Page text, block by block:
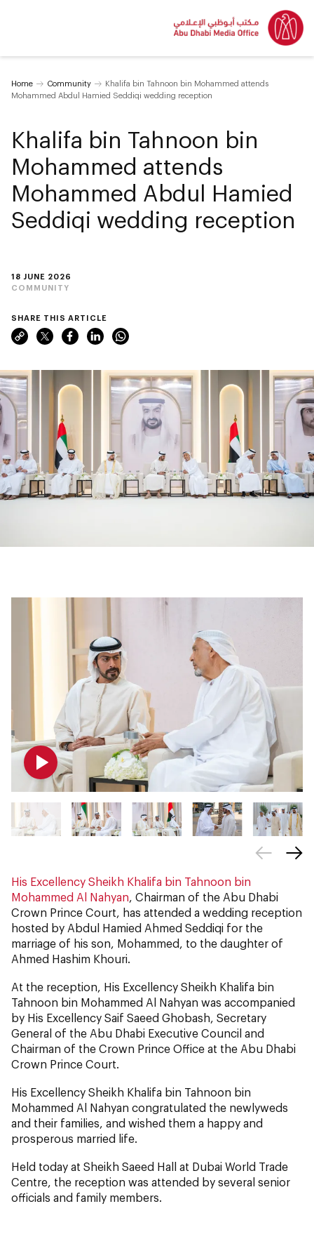
Home Community
Khalifa bin Tahnoon bin Mohammed attends
Mohammed Abdul Hamied Seddiqi wedding reception
18 JUNE 2026
COMMUNITY
Khalifa bin Tahnoon bin
Mohammed attends
Mohammed Abdul Hamied
Seddiqi wedding reception
SHARE THIS ARTICLE
His Excellency Sheikh Khalifa bin Tahnoon bin
Mohammed Al Nahyan, Chairman of the Abu Dhabi
Crown Prince Court, has attended a wedding reception
hosted by Abdul Hamied Ahmed Seddiqi for the
marriage of his son, Mohammed, to the daughter of
Ahmed Hashim Khouri.
At the reception, His Excellency Sheikh Khalifa bin
Tahnoon bin Mohammed Al Nahyan was accompanied
by His Excellency Saif Saeed Ghobash, Secretary
General of the Abu Dhabi Executive Council and
Chairman of the Crown Prince Office at the Abu Dhabi
Crown Prince Court.
His Excellency Sheikh Khalifa bin Tahnoon bin
Mohammed Al Nahyan congratulated the newlyweds
and their families, and wished them a happy and
prosperous married life.
Held today at Sheikh Saeed Hall at Dubai World Trade
Centre, the reception was attended by several senior
officials and family members.